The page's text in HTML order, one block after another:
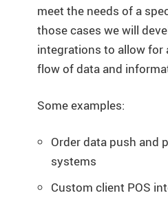
meet the needs of a
those cases we will
integrations to allow for
flow of data and
Some examples:
Order data push and
systems
Custom client POS